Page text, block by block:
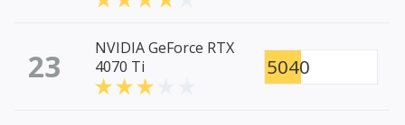
23
NVIDIA GeForce RTX
4070 Ti
5040